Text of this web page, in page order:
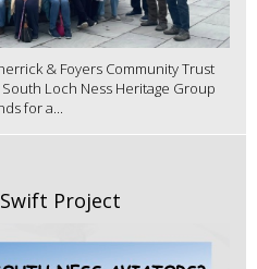
& Foyers Community Trust
Loch Ness Heritage Group
for a...
Project